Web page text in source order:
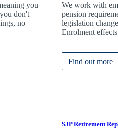
you
don't
no
We work with
pension
legislation
Enrolment
Find out more
SJP Retirement